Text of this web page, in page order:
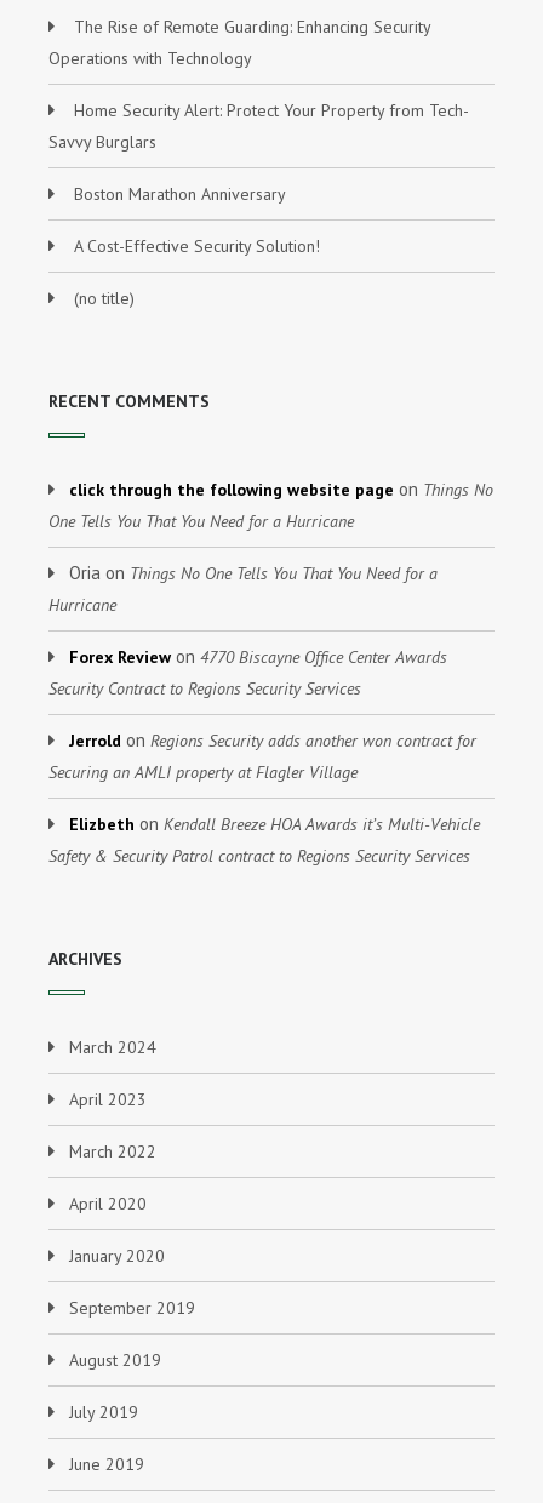
The Rise of Remote Guarding: Enhancing Security
Operations with Technology
Home Security Alert: Protect Your Property from Tech-
Savvy Burglars
Boston Marathon Anniversary
A Cost-Effective Security Solution!
(no title)
RECENT COMMENTS
click through the following website page on Things No
One Tells You That You Need for a Hurricane
Oria on Things No One Tells You That You Need for a
Hurricane
Forex Review on 4770 Biscayne Office Center Awards
Security Contract to Regions Security Services
Jerrold on Regions Security adds another won contract for
Securing an AMLI property at Flagler Village
Elizbeth on Kendall Breeze HOA Awards it’s Multi-Vehicle
Safety & Security Patrol contract to Regions Security Services
ARCHIVES
March 2024
April 2023
March 2022
April 2020
January 2020
September 2019
August 2019
July 2019
June 2019